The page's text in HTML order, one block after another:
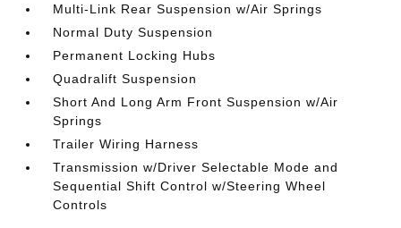
Multi-Link Rear Suspension w/Air Springs
Normal Duty Suspension
Permanent Locking Hubs
Quadralift Suspension
Short And Long Arm Front Suspension w/Air
Springs
Trailer Wiring Harness
Transmission w/Driver Selectable Mode and
Sequential Shift Control w/Steering Wheel
Controls